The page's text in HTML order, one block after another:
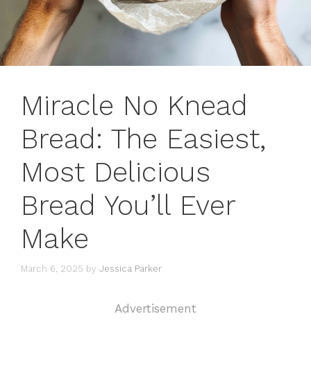
Miracle No Knead
Bread: The Easiest,
Most Delicious
Bread You’ll Ever
Make
March 6, 2025 by Jessica Parker
Advertisement